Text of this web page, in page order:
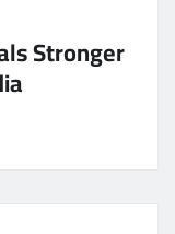
Stronger